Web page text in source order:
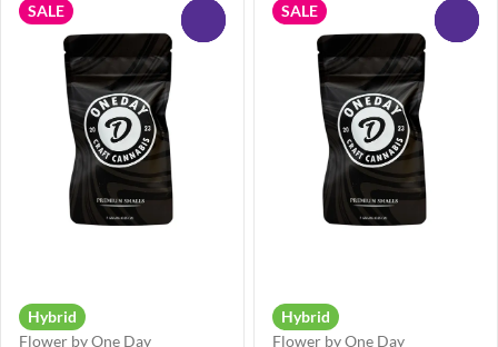
SALE
Hybrid
Flower by One Day
SALE
Hybrid
Flower by One Day